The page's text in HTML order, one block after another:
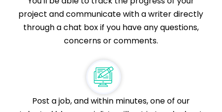
project and communicate with a writer directly
through a chat box if you have any questions,
concerns or comments.
Post a job, and within minutes, one of our